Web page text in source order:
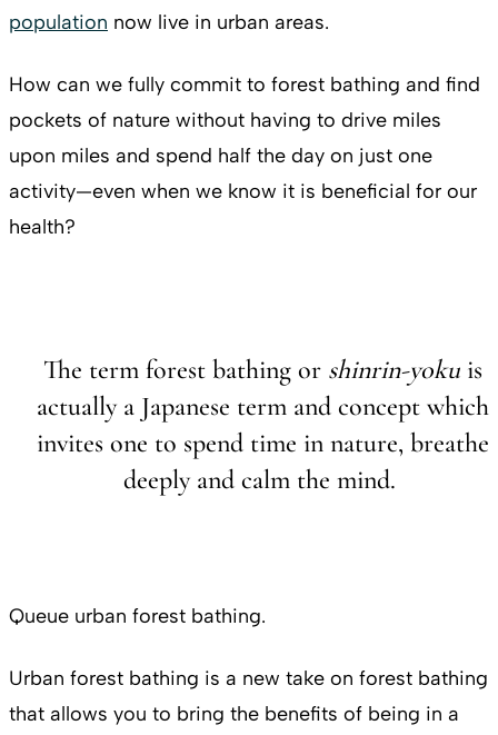
population now live in urban areas.
How can we fully commit to forest bathing and find
pockets of nature without having to drive miles
upon miles and spend half the day on just one
activity—even when we know it is beneficial for our
health?
The term forest bathing or shinrin-yokuis
actually a Japanese term and concept which
invites one to spend time in nature, breathe
deeply and calm the mind.
Queue urban forest bathing.
Urban forest bathing is a new take on forest bathing
that allows you to bring the benefits of being in a